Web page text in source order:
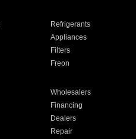
Refrigerants
Appliances
Filters
Freon
Wholesalers
Financing
Dealers
Repair